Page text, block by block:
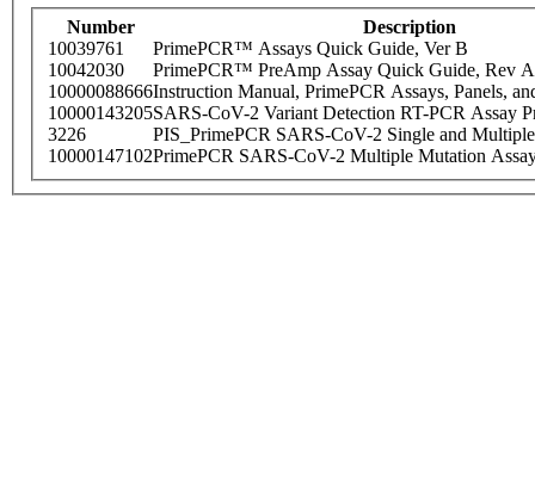
Number
Description
10039761
PrimePCR™ Assays Quick Guide, Ver B
10042030
PrimePCR™ PreAmp Assay Quick Guide, Rev A
10000088666Instruction Manual, PrimePCR Assays, Panels,
10000143205SARS-CoV-2 Variant Detection RT-PCR Assay
3226
PIS_PrimePCR SARS-CoV-2 Single and
10000147102PrimePCR SARS-CoV-2 Multiple Mutation